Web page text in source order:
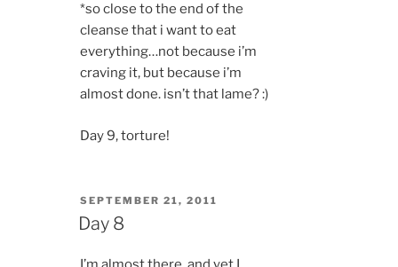
*so close to the end of the
cleanse that i want to eat
everything…not because i’m
craving it, but because i’m
almost done. isn’t that lame? :)
Day 9, torture!
POSTED
ON
SEPTEMBER 21, 2011
Day 8